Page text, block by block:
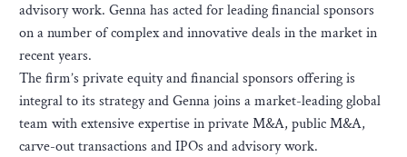
advisory work. Genna has acted for leading financial sponsors
on a number of complex and innovative deals in the market in
recent years.
The firm’s private equity and financial sponsors offering is
integral to its strategy and Genna joins a market-leading global
team with extensive expertise in private M&A, public M&A,
carve-out transactions and IPOs and advisory work.